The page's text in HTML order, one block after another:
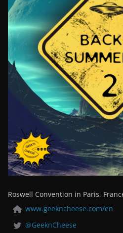
Roswell Convention in Paris,
www.geekncheese.com/en
@GeeknCheese